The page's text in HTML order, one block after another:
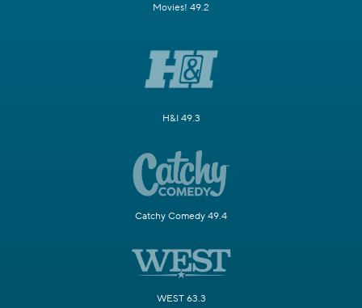
Movies! 49.2
H&I 49.3
Catchy Comedy 49.4
WEST 63.3